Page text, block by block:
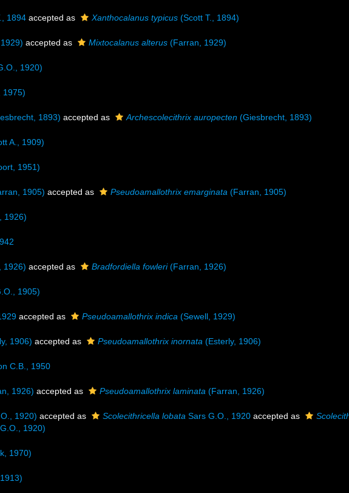
1894 accepted as Xanthocalanus typicus (Scott T., 1894)
accepted as Mixtocalanus alterus (Farran, 1929)
1920)
1975)
1893) accepted as Archescolecithrix auropecten (Giesbrecht, 1893)
A., 1909)
1951)
1905) accepted as Pseudoamallothrix emarginata (Farran, 1905)
1926)
1926) accepted as Bradfordiella fowleri(Farran, 1926)
1905)
accepted as Pseudoamallothrix indica (Sewell, 1929)
1906) accepted as Pseudoamallothrix inornata (Esterly, 1906)
C.B., 1950
1926) accepted as Pseudoamallothrix laminata (Farran, 1926)
1920) accepted as Scolecithricella lobata Sars G.O., 1920 accepted as
1920)
1970)